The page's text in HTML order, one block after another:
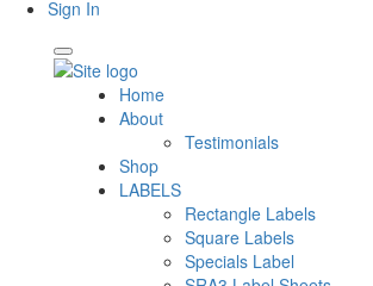
Sign In
Home
About
Testimonials
Shop
LABELS
Rectangle Labels
Square Labels
Specials Label